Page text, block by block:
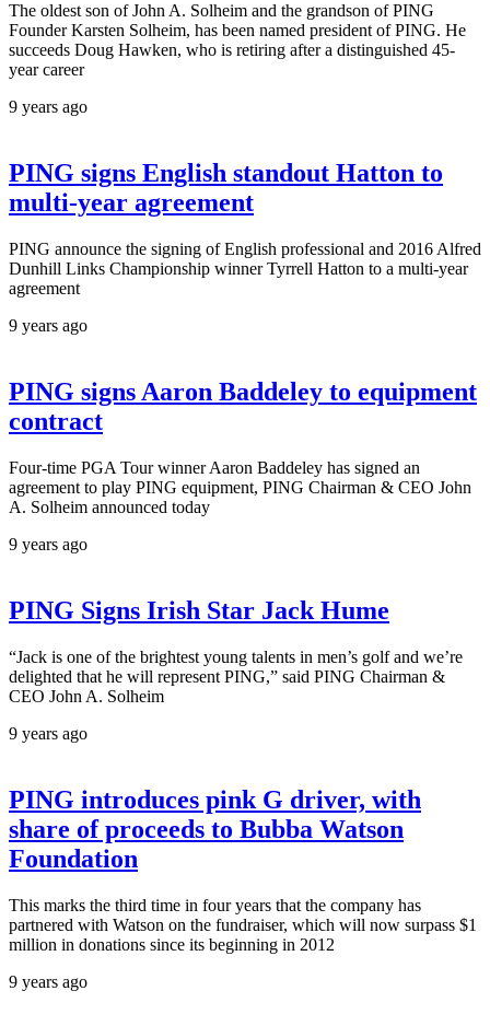
The oldest son of John A. Solheim and the grandson of PING
Founder Karsten Solheim, has been named president of PING. He
succeeds Doug Hawken, who is retiring after a distinguished 45-
year career
9 years ago
PING signs English standout Hatton to
multi-year agreement
PING announce the signing of English professional and 2016 Alfred
Dunhill Links Championship winner Tyrrell Hatton to a multi-year
agreement
9 years ago
PING signs Aaron Baddeley to equipment
contract
Four-time PGA Tour winner Aaron Baddeley has signed an
agreement to play PING equipment, PING Chairman & CEO John
A. Solheim announced today
9 years ago
PING Signs Irish Star Jack Hume
“Jack is one of the brightest young talents in men’s golf and we’re
delighted that he will represent PING,” said PING Chairman &
CEO John A. Solheim
9 years ago
PING introduces pink G driver, with
share of proceeds to Bubba Watson
Foundation
This marks the third time in four years that the company has
partnered with Watson on the fundraiser, which will now surpass $1
million in donations since its beginning in 2012
9 years ago